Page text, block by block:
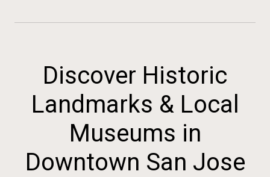
Discover Historic
Landmarks & Local
Museums in
Downtown San Jose